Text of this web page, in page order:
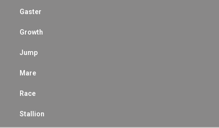
Gaster
Growth
Jump
Mare
Race
Stallion